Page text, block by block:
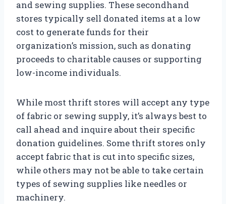
and sewing supplies. These secondhand
stores typically sell donated items at a low
cost to generate funds for their
organization’s mission, such as donating
proceeds to charitable causes or supporting
low-income individuals.
While most thrift stores will accept any type
of fabric or sewing supply, it’s always best to
call ahead and inquire about their specific
donation guidelines. Some thrift stores only
accept fabric that is cut into specific sizes,
while others may not be able to take certain
types of sewing supplies like needles or
machinery.